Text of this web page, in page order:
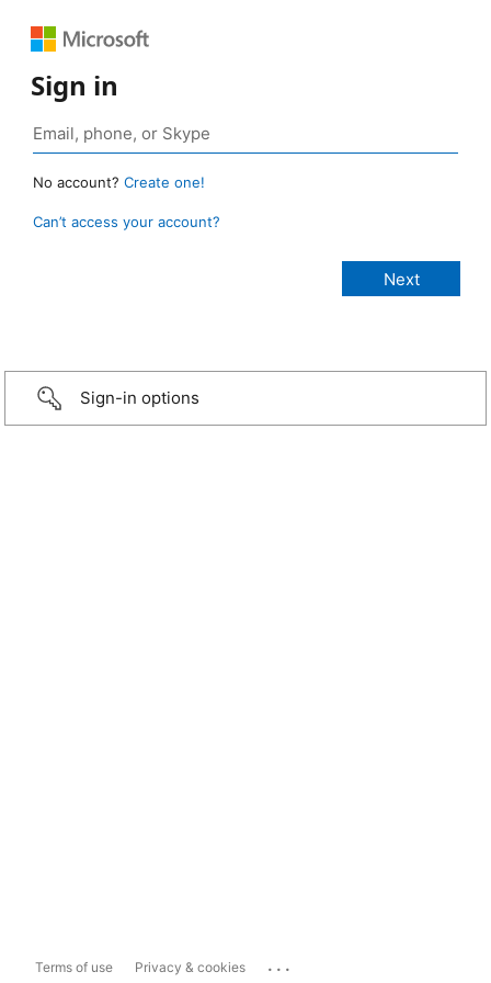
Sign in
No account? Create one!
Can’t access your account?
Sign-in options
Terms of use Privacy & cookies ...